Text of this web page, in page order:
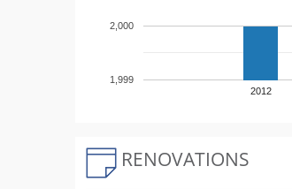
2012
1,999
2,000
RENOVATIONS